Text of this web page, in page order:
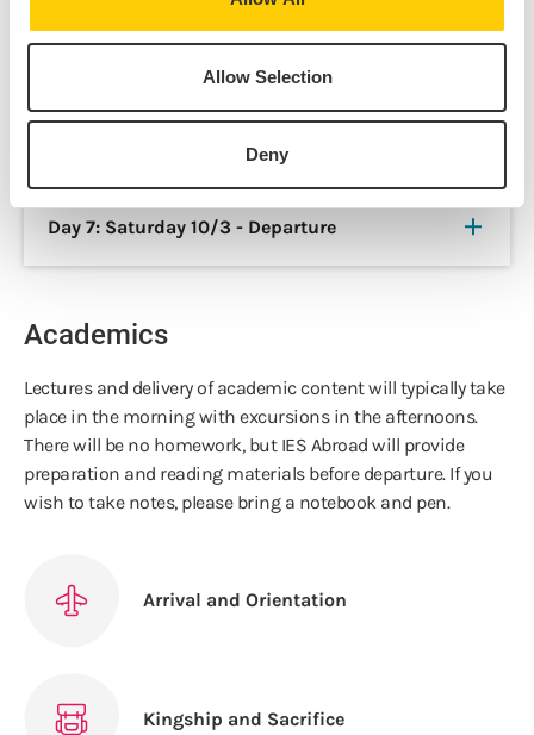
Allow Selection
Deny
Day 5: Thursday 10/1 - Joyce
Day 7: Saturday 10/3 - Departure
Academics
Lectures and delivery of academic content will typically take
place in the morning with excursions in the afternoons.
There will be no homework, but IES Abroad will provide
preparation and reading materials before departure. If you
wish to take notes, please bring a notebook and pen.
Arrival and Orientation
Kingship and Sacrifice